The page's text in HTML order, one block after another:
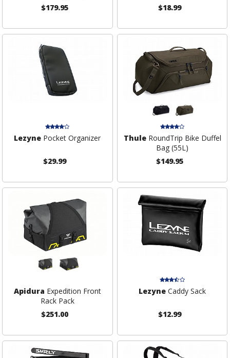
$179.95
$18.99
Lezyne Pocket Organizer
$29.99
ThuleRoundTrip Bike Duffel
Bag (55L)
$149.95
Apidura Expedition Front
Rack Pack
$251.00
Lezyne Caddy Sack
$12.99